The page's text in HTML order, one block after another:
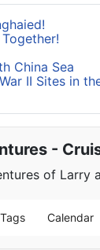
China Sea
II Sites in
-
of Larry
Tags Calendar